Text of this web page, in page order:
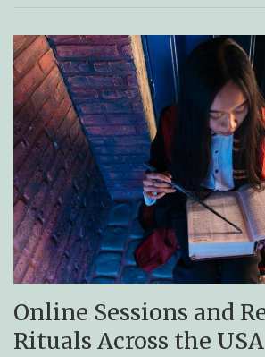
Online Sessions and
Rituals Across the USA